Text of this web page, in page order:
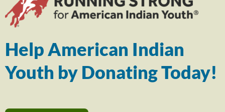
Help American Indian
Youth by Donating Today!